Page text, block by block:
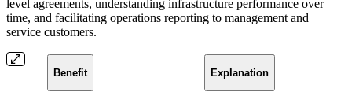
level agreements, understanding infrastructure performance over
time, and facilitating operations reporting to management and
service customers.
Benefit Explanation